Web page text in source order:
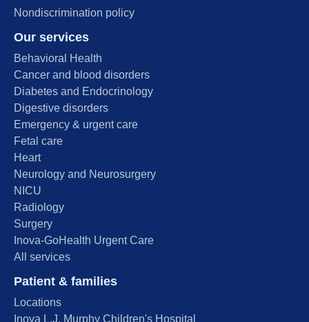
Nondiscrimination policy
Our services
Behavioral Health
Cancer and blood disorders
Diabetes and Endocrinology
Digestive disorders
Emergency & urgent care
Fetal care
Heart
Neurology and Neurosurgery
NICU
Radiology
Surgery
Inova-GoHealth Urgent Care
All services
Patient & families
Locations
Inova L.J. Murphy Children's Hospital